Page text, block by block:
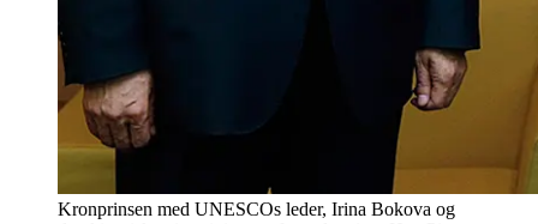
Kronprinsen med UNESCOs leder, Irina Bokova og